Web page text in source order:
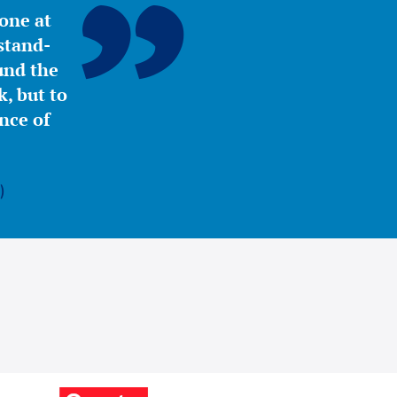
at
the
but to
of